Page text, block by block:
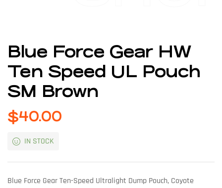
Blue Force Gear HW
Ten Speed UL Pouch
SM Brown
$40.00
IN STOCK
Blue Force Gear Ten-Speed Ultralight Dump Pouch, Coyote